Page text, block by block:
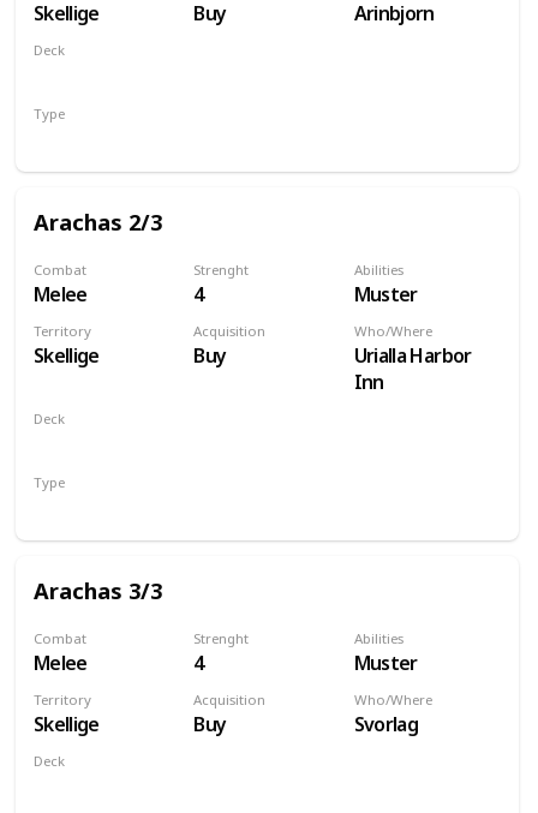
Skellige Buy Arinbjorn
Deck
Type
Arachas 2/3
Combat
Melee
Strenght
4
Abilities
Muster
Territory
Skellige
Acquisition
Buy
Who/Where
Urialla Harbor
Inn
Deck
Type
Arachas 3/3
Combat
Melee
Strenght
4
Abilities
Muster
Territory
Skellige
Acquisition
Buy
Who/Where
Svorlag
Deck